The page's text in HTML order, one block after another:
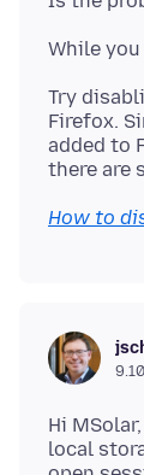
Try
Firefox.
added to
How to
Hi
local